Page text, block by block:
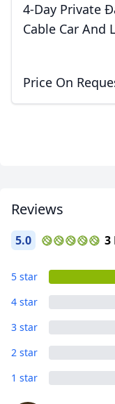
4-Day Private
Cable Car And
Price On
Reviews
5.0 3
5 star
4 star
3 star
2 star
1 star